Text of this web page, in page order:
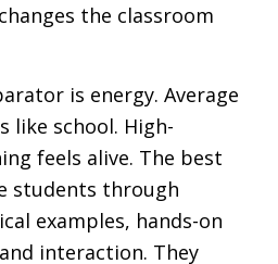
the classroom
is energy. Average
like school. High-
feels alive. The best
students through
examples, hands-on
interaction. They